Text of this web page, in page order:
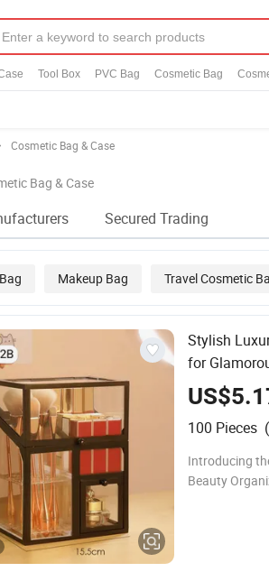
Tool Box PVC Bag Cosmetic Bag
Cosmetic Bag & Case
Bag & Case
Secured Trading
Makeup Bag Travel Cosmetic
Stylish
for
100 Pieces
Introducing
Beauty